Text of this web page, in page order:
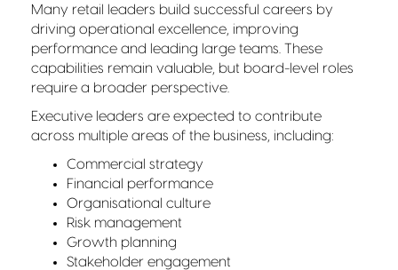
Many retail leaders build successful careers by
driving operational excellence, improving
performance and leading large teams. These
capabilities remain valuable, but board-level roles
require a broader perspective.
Executive leaders are expected to contribute
across multiple areas of the business, including:
Commercial strategy
Financial performance
Organisational culture
Risk management
Growth planning
Stakeholder engagement